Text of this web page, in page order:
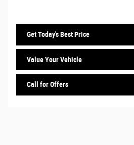
Get Today's Best Price
Value Your Vehicle
Call for Offers